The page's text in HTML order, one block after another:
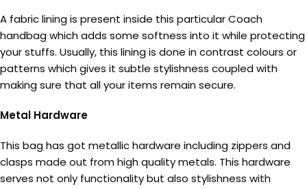
A fabric lining is present inside this particular Coach
handbag which adds some softness into it while protecting
your stuffs. Usually, this lining is done in contrast colours or
patterns which gives it subtle stylishness coupled with
making sure that all your items remain secure.
Metal Hardware
This bag has got metallic hardware including zippers and
clasps made out from high quality metals. This hardware
serves not only functionality but also stylishness with